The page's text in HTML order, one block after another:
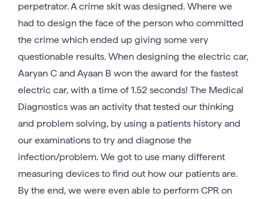
perpetrator. A crime skit was designed. Where we
had to design the face of the person who committed
the crime which ended up giving some very
questionable results. When designing the electric car,
Aaryan C and Ayaan B won the award for the fastest
electric car, with a time of 1.52 seconds! The Medical
Diagnostics was an activity that tested our thinking
and problem solving, by using a patients history and
our examinations to try and diagnose the
infection/problem. We got to use many different
measuring devices to find out how our patients are.
By the end, we were even able to perform CPR on